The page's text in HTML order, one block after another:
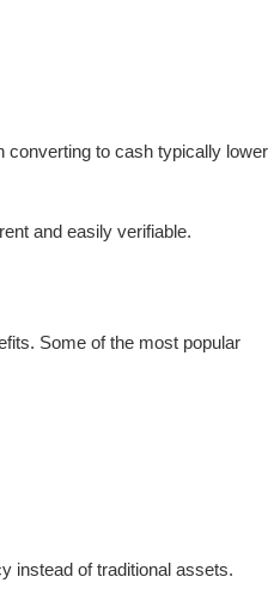
converting to cash typically lower
and easily verifiable.
Some of the most popular
instead of traditional assets.